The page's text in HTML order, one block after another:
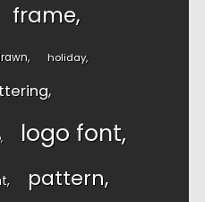
frame
holiday
logo font
pattern